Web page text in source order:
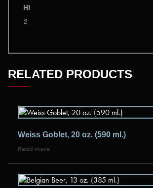
HI
2
RELATED PRODUCTS
Weiss Goblet, 20 oz. (590 ml.)
Read more